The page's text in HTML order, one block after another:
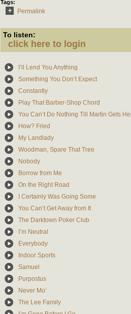
Tags:
Permalink
To listen:
click here to login
I’ll Lend You Anything
Something You Don’t Expect
Constantly
Play That Barber-Shop Chord
You Can’t Do Nothing Till Martin Gets
How? Fried
My Landlady
Woodman, Spare That Tree
Nobody
Borrow from Me
On the Right Road
I Certainly Was Going Some
You Can’t Get Away from It
The Darktown Poker Club
I’m Neutral
Everybody
Indoor Sports
Samuel
Purpostus
Never Mo’
The Lee Family